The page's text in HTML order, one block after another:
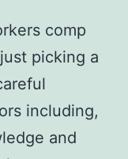
comp
picking a
including,
and